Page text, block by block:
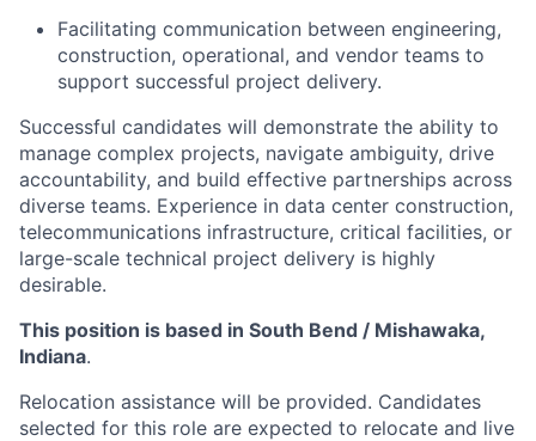
Facilitating communication between engineering,
construction, operational, and vendor teams to
support successful project delivery.
Successful candidates will demonstrate the ability to
manage complex projects, navigate ambiguity, drive
accountability, and build effective partnerships across
diverse teams. Experience in data center construction,
telecommunications infrastructure, critical facilities, or
large-scale technical project delivery is highly
desirable.
This position is based in South Bend / Mishawaka,
Indiana.
Relocation assistance will be provided. Candidates
selected for this role are expected to relocate and live